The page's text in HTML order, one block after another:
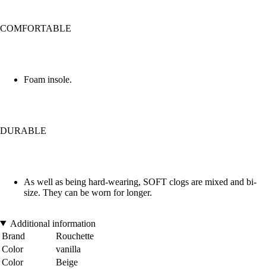
COMFORTABLE
Foam insole.
DURABLE
As well as being hard-wearing, SOFT clogs are mixed and bi-
size. They can be worn for longer.
Additional information
Brand
Rouchette
Color
vanilla
Color
Beige